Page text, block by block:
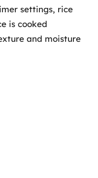
settings, rice
is cooked
and moisture